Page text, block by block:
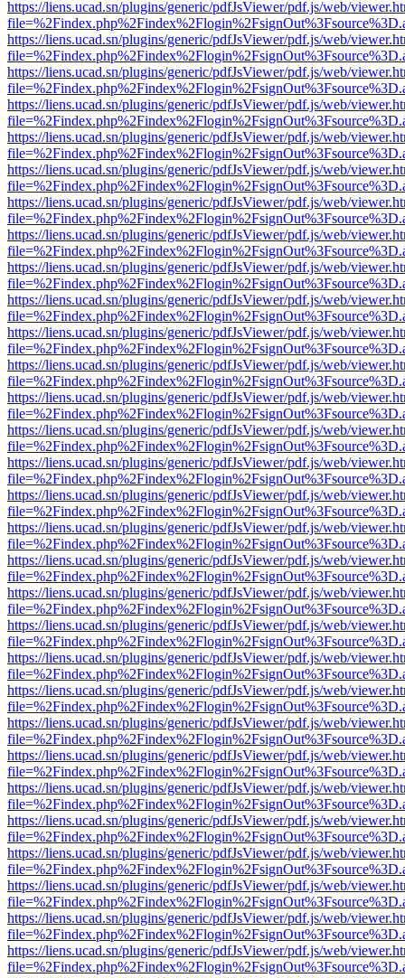
https://liens.ucad.sn/plugins/generic/pdfJsViewer/pdf.js/web/
https://liens.ucad.sn/plugins/generic/pdfJsViewer/pdf.js/web/
https://liens.ucad.sn/plugins/generic/pdfJsViewer/pdf.js/web/
https://liens.ucad.sn/plugins/generic/pdfJsViewer/pdf.js/web/
https://liens.ucad.sn/plugins/generic/pdfJsViewer/pdf.js/web/
https://liens.ucad.sn/plugins/generic/pdfJsViewer/pdf.js/web/
https://liens.ucad.sn/plugins/generic/pdfJsViewer/pdf.js/web/
https://liens.ucad.sn/plugins/generic/pdfJsViewer/pdf.js/web/
https://liens.ucad.sn/plugins/generic/pdfJsViewer/pdf.js/web/
https://liens.ucad.sn/plugins/generic/pdfJsViewer/pdf.js/web/
https://liens.ucad.sn/plugins/generic/pdfJsViewer/pdf.js/web/
https://liens.ucad.sn/plugins/generic/pdfJsViewer/pdf.js/web/
https://liens.ucad.sn/plugins/generic/pdfJsViewer/pdf.js/web/
https://liens.ucad.sn/plugins/generic/pdfJsViewer/pdf.js/web/
https://liens.ucad.sn/plugins/generic/pdfJsViewer/pdf.js/web/
https://liens.ucad.sn/plugins/generic/pdfJsViewer/pdf.js/web/
https://liens.ucad.sn/plugins/generic/pdfJsViewer/pdf.js/web/
https://liens.ucad.sn/plugins/generic/pdfJsViewer/pdf.js/web/
https://liens.ucad.sn/plugins/generic/pdfJsViewer/pdf.js/web/
https://liens.ucad.sn/plugins/generic/pdfJsViewer/pdf.js/web/
https://liens.ucad.sn/plugins/generic/pdfJsViewer/pdf.js/web/
https://liens.ucad.sn/plugins/generic/pdfJsViewer/pdf.js/web/
https://liens.ucad.sn/plugins/generic/pdfJsViewer/pdf.js/web/
https://liens.ucad.sn/plugins/generic/pdfJsViewer/pdf.js/web/
https://liens.ucad.sn/plugins/generic/pdfJsViewer/pdf.js/web/
https://liens.ucad.sn/plugins/generic/pdfJsViewer/pdf.js/web/
https://liens.ucad.sn/plugins/generic/pdfJsViewer/pdf.js/web/
https://liens.ucad.sn/plugins/generic/pdfJsViewer/pdf.js/web/
https://liens.ucad.sn/plugins/generic/pdfJsViewer/pdf.js/web/
https://liens.ucad.sn/plugins/generic/pdfJsViewer/pdf.js/web/